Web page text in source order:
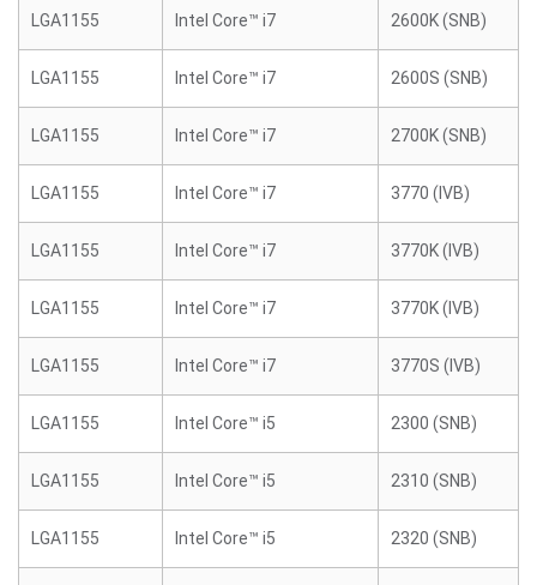
LGA1155 Intel Core™ i7 2600K (SNB)
LGA1155 Intel Core™ i7 2600S (SNB)
LGA1155 Intel Core™ i7 2700K (SNB)
LGA1155 Intel Core™ i7 3770 (IVB)
LGA1155 Intel Core™ i7 3770K (IVB)
LGA1155 Intel Core™ i7 3770K (IVB)
LGA1155 Intel Core™ i7 3770S (IVB)
LGA1155 Intel Core™ i5 2300 (SNB)
LGA1155 Intel Core™ i5 2310 (SNB)
LGA1155 Intel Core™ i5 2320 (SNB)